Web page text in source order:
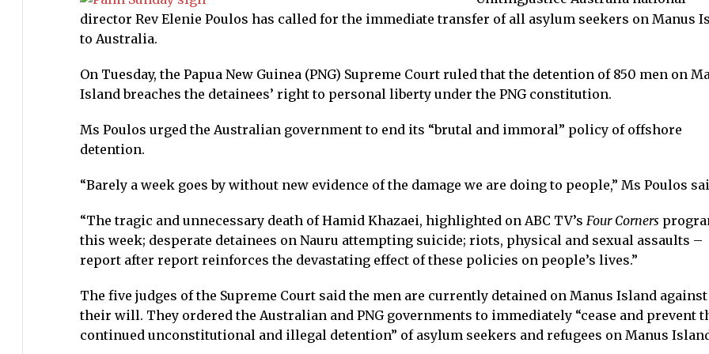
director Rev Elenie Poulos has called for the immediate transfer of all asylum seekers on Manus
to Australia.
On Tuesday, the Papua New Guinea (PNG) Supreme Court ruled that the detention of 850 men on
Island breaches the detainees’ right to personal liberty under the PNG constitution.
Ms Poulos urged the Australian government to end its “brutal and immoral” policy of offshore
detention.
“Barely a week goes by without new evidence of the damage we are doing to people,” Ms Poulos
“The tragic and unnecessary death of Hamid Khazaei, highlighted on ABC TV’s Four Corners
this week; desperate detainees on Nauru attempting suicide; riots, physical and sexual assaults –
report after report reinforces the devastating effect of these policies on people’s lives.”
The five judges of the Supreme Court said the men are currently detained on Manus Island against
their will. They ordered the Australian and PNG governments to immediately “cease and prevent
continued unconstitutional and illegal detention” of asylum seekers and refugees on Manus